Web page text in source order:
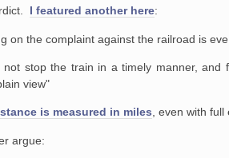
I featured another here:
on the complaint against the railroad is
not stop the train in a timely manner, and
view"
is measured in miles, even with full
argue: